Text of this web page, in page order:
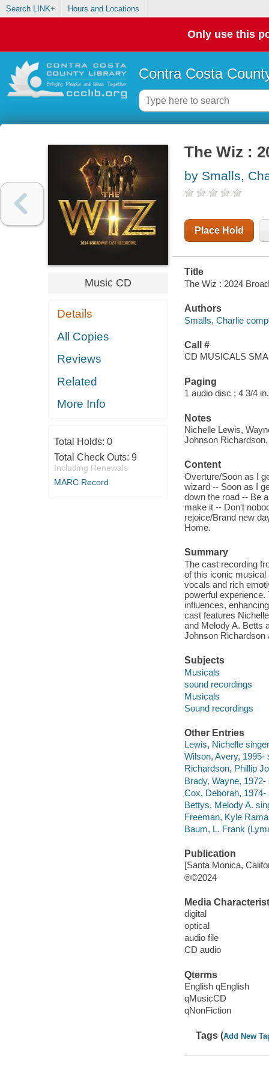
Search LINK+ Hours and Locations
Only use this
Contra Costa
Music CD
Details
All Copies
Reviews
Related
More Info
Total Holds: 0
Total Check Outs: 9
Including Renewals
MARC Record
The Wiz :
by Smalls,
Place Hold
Title
The Wiz : 2024
Authors
Smalls, Charlie
Call #
CD MUSICALS
Paging
1 audio disc ; 4 3/4 in.
Notes
Nichelle Lewis,
Johnson
Content
Overture/Soon as I
wizard -- Soon as I
down the road -- Be
make it -- Don't
rejoice/Brand new
Home.
Summary
The cast recording
of this iconic musical
vocals and rich
powerful
influences,
cast features
and Melody A. Betts
Johnson Richardson
Subjects
Musicals
sound recordings
Musicals
Sound recordings
Other Entries
Lewis, Nichelle
Wilson, Avery, 1995-
Richardson, Phillip
Brady, Wayne, 1972-
Cox, Deborah, 1974-
Bettys, Melody A.
Freeman, Kyle
Baum, L. Frank
Publication
[Santa Monica,
℗©2024
Media
digital
optical
audio file
CD audio
Qterms
English qEnglish
qMusicCD
qNonFiction
Tags (Add New